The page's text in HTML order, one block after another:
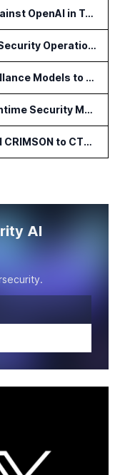
Apple Seeks Injunction Against OpenAI in Trade Secret Case
Optiv Introduces Agentic Security Operations with Google Security Operations and Wiz
Bloomberg Adds AI Surveillance Models to Vault
NeuralTrust Launches Runtime Security Mesh for AI Agents
ULTRA RED Adds H1VE and CRIMSON to CTEM Platform
AI